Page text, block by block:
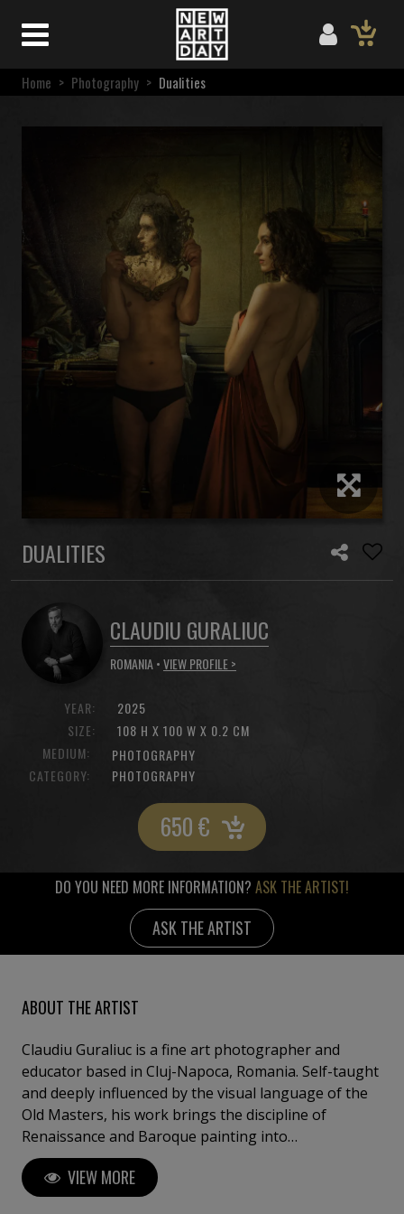
Home > Photography > Dualities
DUALITIES
CLAUDIU GURALIUC
ROMANIA •VIEW PROFILE >
YEAR:
SIZE:
2025
108 H X 100 W X 0.2 CM
MEDIUM:
PHOTOGRAPHY
CATEGORY:
PHOTOGRAPHY
650€
DO YOU NEED MORE INFORMATION? ASK THE ARTIST!
ASK THE ARTIST
ABOUT THE ARTIST
Claudiu Guraliuc is a fine art photographer and
educator based in Cluj-Napoca, Romania. Self-taught
and deeply influenced by the visual language of the
Old Masters, his work brings the discipline of
Renaissance and Baroque painting into
contemporary photographic practice. Working
almost exclusively in controlled studio environments,
Guraliuc constructs images with the precision of a
VIEW MORE